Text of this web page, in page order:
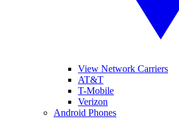
View Network Carriers
AT&T
T-Mobile
Verizon
Android Phones